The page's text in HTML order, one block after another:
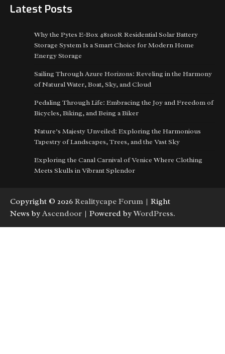
Latest Posts
Why the Pytes E-Box 48100R Residential Solar Battery
Storage System Is a Smart Choice for Modern Home
Energy Storage
Sailing Through Azure Horizons: Reveling in the Harmony
of Natural Water, Boat, Sky, and Cloud
Pedaling Through Life: Embracing the Joy and Freedom of
Bicycles, Biking, and Being a Biker
Nature’s Majesty Unveiled: Exploring the Harmonious
Tapestry of Landscapes, Trees, and the Vast Sky
Exploring the Canal Carnival of Venice Where Clothing
Meets Skulls in Vibrant Splendor
Copyright © 2026 Realitycape Forum | Right
News by Ascendoor | Powered byWordPress.